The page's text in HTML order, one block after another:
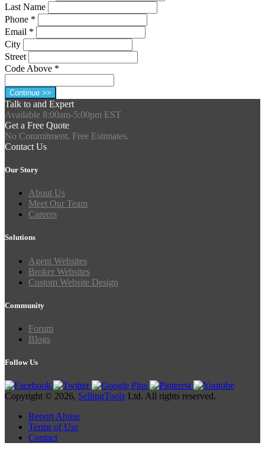
Last Name
Phone *
Email *
City
Street
Code Above *
Talk to and Expert
Available 8:00am-5:00pm EST
Get a Free Quote
No Commitment, Free Estimates.
Contact Us
Our Story
About Us
Meet Our Team
Careers
Solutions
Agent Websites
Broker Websites
Custom Website Design
Community
Forum
Blogs
Follow Us
Copyright © 2026, SellingToolz Ltd. All rights reserved.
Report Abuse
Terms of Use
Contact